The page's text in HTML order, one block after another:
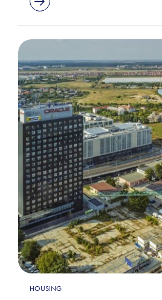
HOUSING